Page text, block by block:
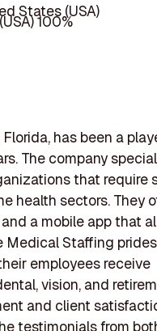
States (USA)
100%
has been a
The company
that require
health sectors. They
a mobile app that
Medical Staffing
employees receive
vision, and
and client
testimonials from